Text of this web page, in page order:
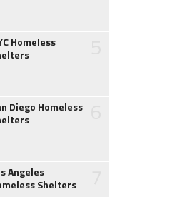
Homeless
Diego Homeless
Angeles
Shelters